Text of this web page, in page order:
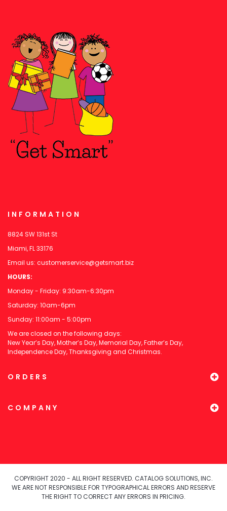
INFORMATION
8824 SW 131st St
Miami, FL 33176
Email us: customerservice@getsmart.biz
HOURS:
Monday - Friday: 9:30am-6:30pm
Saturday: 10am-6pm
Sunday: 11:00am - 5:00pm
We are closed on the following days:
New Year’s Day, Mother’s Day, Memorial Day, Father’s Day,
Independence Day, Thanksgiving and Christmas.
ORDERS
COMPANY
COPYRIGHT 2020 - ALL RIGHT RESERVED. CATALOG SOLUTIONS, INC.
WE ARE NOT RESPONSIBLE FOR TYPOGRAPHICAL ERRORS AND RESERVE
THE RIGHT TO CORRECT ANY ERRORS IN PRICING.